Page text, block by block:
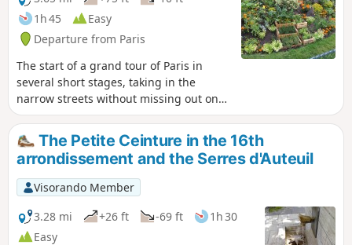
1h 45
Easy
Departure from Paris
The start of a grand tour of Paris in
several short stages, taking in the
narrow streets without missing out on
the monuments. Here is route No. 1
from Porte Maillot to Place Clichy. The
route takes you through the capital’s
‘upmarket neighbourhoods’, the 16th
arrondissement, the Arc de Triomphe
(which you can visit), then the famous
Parc de Monceau, an Orthodox church
and, finally, Place Clichy.
The Petite Ceinture in the 16th
arrondissement and the Serres d'Auteuil
Visorando Member
3.28 mi
+26 ft -69 ft
1h 30
Easy